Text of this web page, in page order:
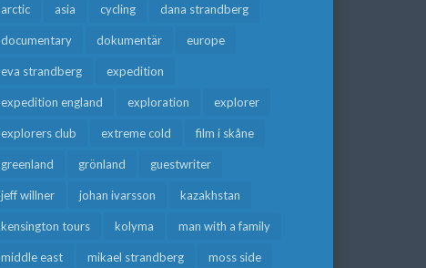
arctic asia cycling dana strandberg
documentary dokumentär europe
eva strandberg expedition
expedition england exploration explorer
explorers club extreme cold film i skåne
greenland grönland guestwriter
jeff willner johan ivarsson kazakhstan
kensington tours kolyma man with a family
middle east mikael strandberg moss side